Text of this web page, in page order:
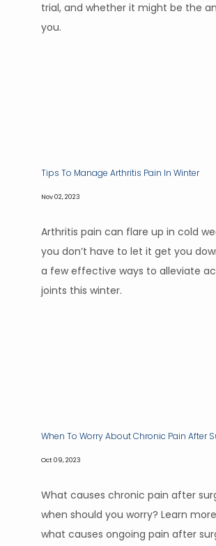
trial, and whether it might be the
you.
Tips To Manage Arthritis Pain In Winter
Nov 02, 2023
Arthritis pain can flare up in cold
you don’t have to let it get you
a few effective ways to alleviate
joints this winter.
When To Worry About Chronic Pain After
Oct 09, 2023
What causes chronic pain after
when should you worry? Learn
what causes ongoing pain after